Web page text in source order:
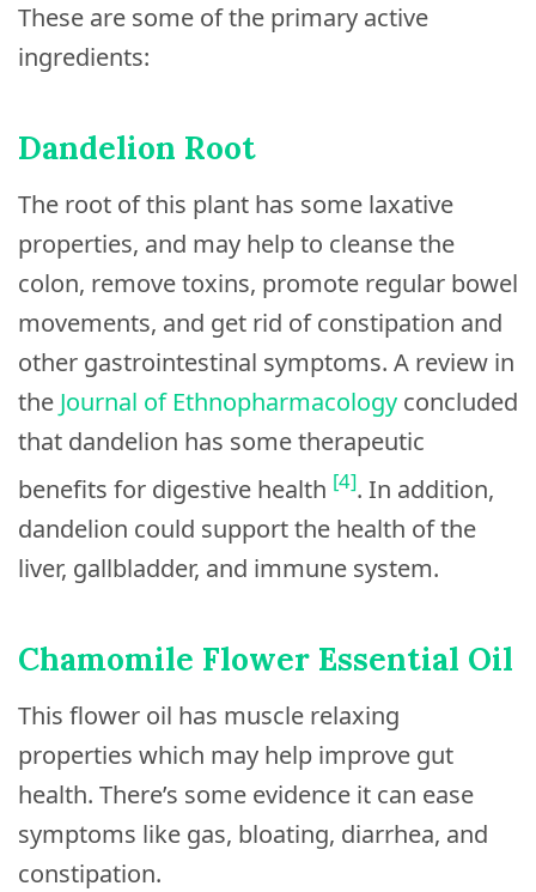
These are some of the primary active
ingredients:
Dandelion Root
The root of this plant has some laxative
properties, and may help to cleanse the
colon, remove toxins, promote regular bowel
movements, and get rid of constipation and
other gastrointestinal symptoms. A review in
the Journal of Ethnopharmacology concluded
that dandelion has some therapeutic
benefits for digestive health [4]. In addition,
dandelion could support the health of the
liver, gallbladder, and immune system.
Chamomile Flower Essential Oil
This flower oil has muscle relaxing
properties which may help improve gut
health. There’s some evidence it can ease
symptoms like gas, bloating, diarrhea, and
constipation.